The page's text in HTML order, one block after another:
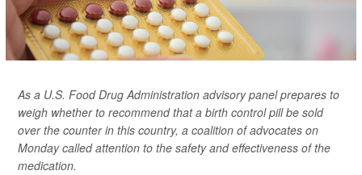
As a U.S. Food Drug Administration advisory panel prepares to
weigh whether to recommend that a birth control pill be sold
over the counter in this country, a coalition of advocates on
Monday called attention to the safety and effectiveness of the
medication.